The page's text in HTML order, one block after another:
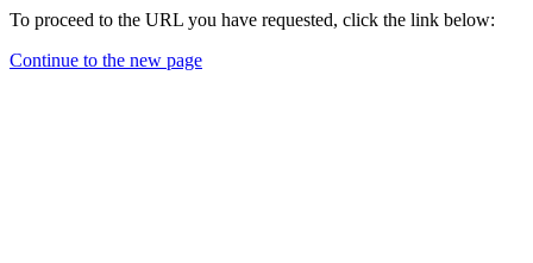
To proceed to the URL you have requested, click the link below:
Continue to the new page